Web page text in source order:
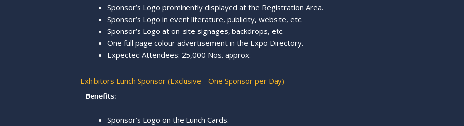
Sponsor’s Logo prominently displayed at the Registration Area.
Sponsor’s Logo in event literature, publicity, website, etc.
Sponsor’s Logo at on-site signages, backdrops, etc.
One full page colour advertisement in the Expo Directory.
Expected Attendees: 25,000 Nos. approx.
Exhibitors Lunch Sponsor (Exclusive - One Sponsor per Day)
Benefits:
Sponsor’s Logo on the Lunch Cards.